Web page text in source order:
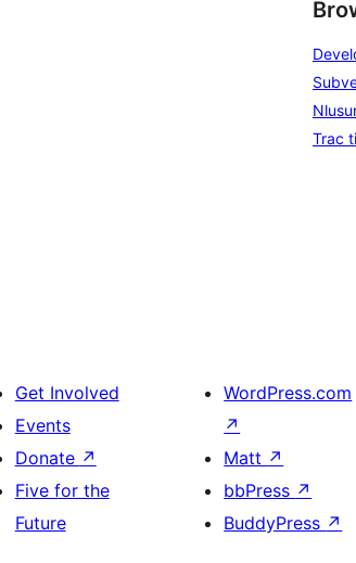
Trac
Get Involved
Events
Donate ↗
Five for the
Future
WordPress.com
↗
Matt ↗
bbPress ↗
BuddyPress ↗